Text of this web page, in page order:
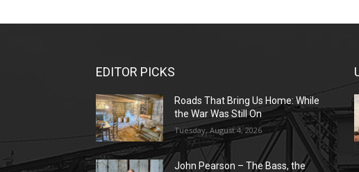
EDITOR PICKS
Roads That Bring Us Home: While
the War Was Still On
Tuesday, August 4, 2026
John Pearson – The Bass, the